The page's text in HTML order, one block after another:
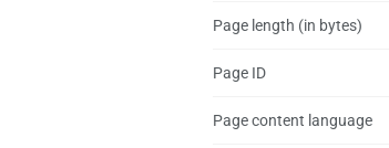
Page length (in bytes)
Page ID
Page content language